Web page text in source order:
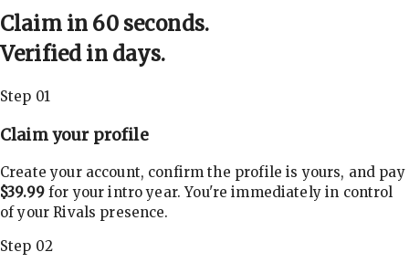
Claim in 60 seconds.
Verified in days.
Step 01
Claim your profile
Create your account, confirm the profile is yours, and pay
$39.99for your intro year. You're immediately in control
of your Rivals presence.
Step 02